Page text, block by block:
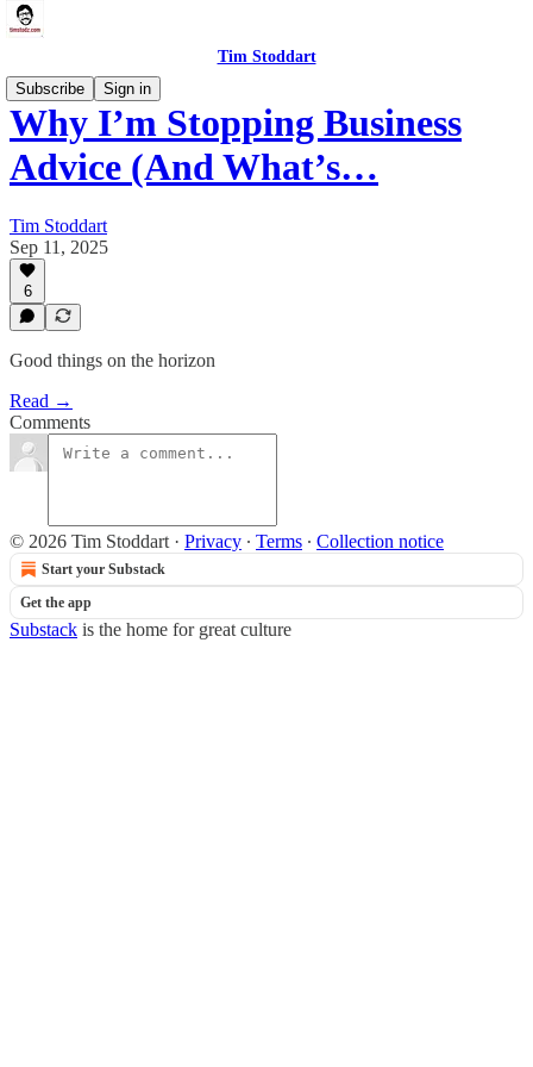
Tim Stoddart
Subscribe
Sign in
Why I’m Stopping Business
Advice (And What’s…
Tim Stoddart
Sep 11, 2025
6
Good things on the horizon
Read →
Comments
© 2026 Tim Stoddart · Privacy ∙ Terms ∙ Collection notice
Start your Substack
Get the app
Substack is the home for great culture